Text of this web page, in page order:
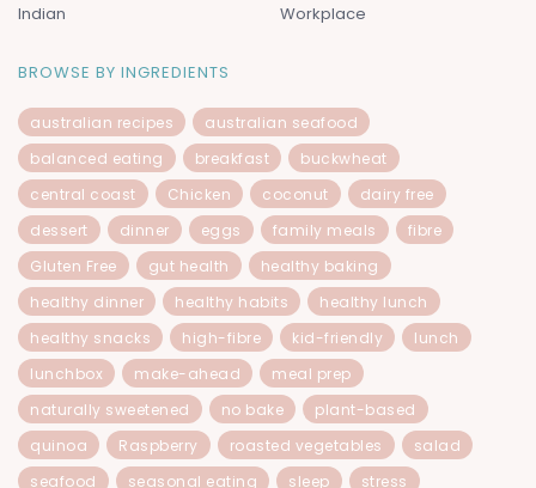
Indian
Workplace
BROWSE BY INGREDIENTS
australian recipes
australian seafood
balanced eating
breakfast
buckwheat
central coast
Chicken coconut
dairy free
dessert
dinner eggs family meals
fibre
Gluten Free
gut health
healthy baking
healthy dinner
healthy habits
healthy lunch
healthy snacks
high-fibre kid-friendly
lunch
lunchbox
make-ahead
meal prep
naturally sweetened
no bake
plant-based
quinoa
Raspberry roasted vegetables
salad
seafood
seasonal eating sleep stress